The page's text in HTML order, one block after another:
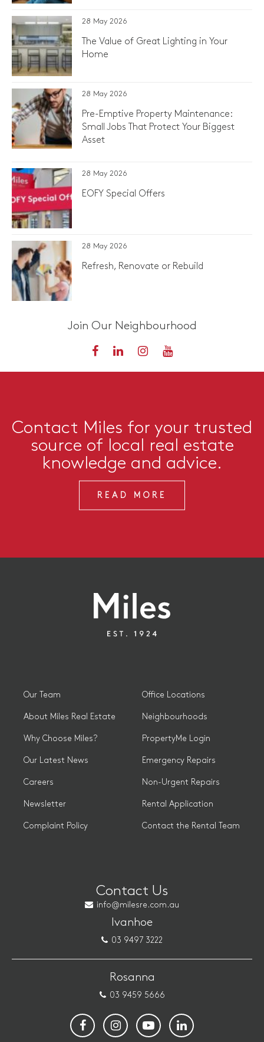
28 May 2026
The Value of Great Lighting in Your
Home
28 May 2026
Pre-Emptive Property Maintenance:
Small Jobs That Protect Your Biggest
Asset
28 May 2026
EOFY Special Offers
28 May 2026
Refresh, Renovate or Rebuild
Join Our Neighbourhood
Contact Miles for your trusted
source of local real estate
knowledge and advice.
READ MORE
Our Team
About Miles Real Estate
Why Choose Miles?
Our Latest News
Careers
Newsletter
Complaint Policy
Office Locations
Neighbourhoods
PropertyMe Login
Emergency Repairs
Non-Urgent Repairs
Rental Application
Contact the Rental Team
Contact Us
info@milesre.com.au
Ivanhoe
03 9497 3222
Rosanna
03 9459 5666